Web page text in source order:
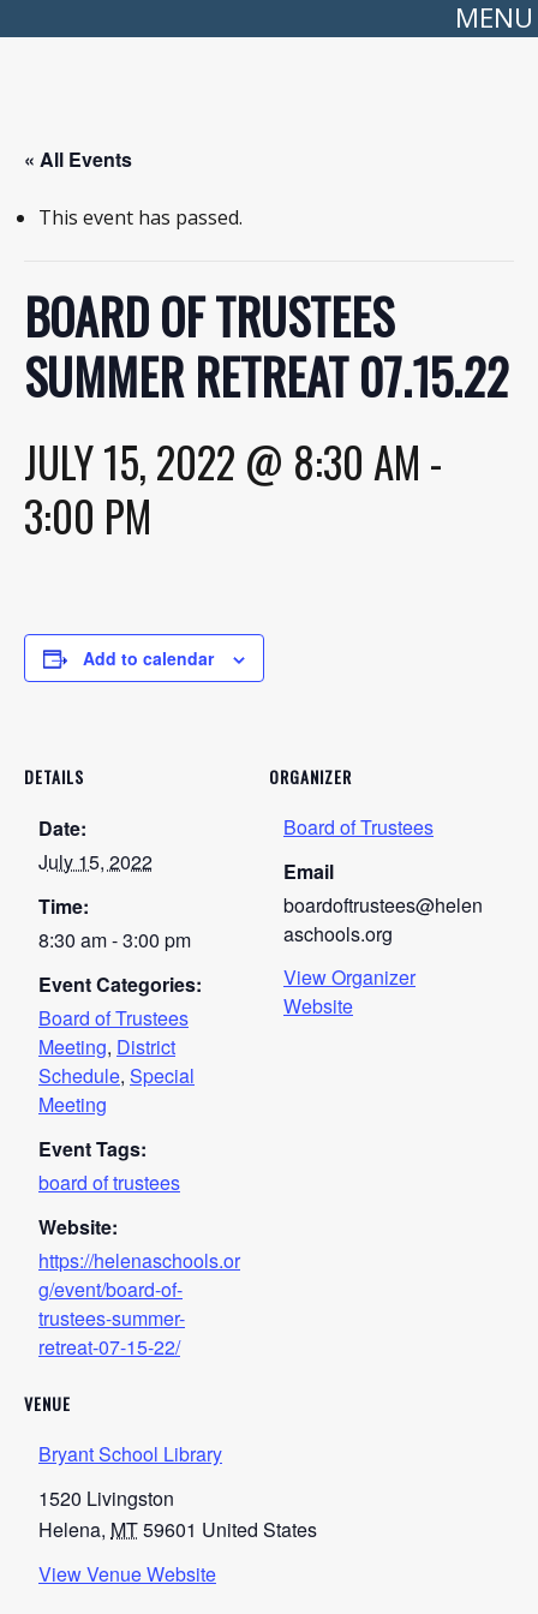
MENU
« All Events
This event has passed.
BOARD OF TRUSTEES
SUMMER RETREAT 07.15.22
JULY 15, 2022 @ 8:30 AM -
3:00 PM
Add to calendar
DETAILS
Date:
July 15, 2022
Time:
8:30 am - 3:00 pm
Event Categories:
Board of Trustees
Meeting, District
Schedule, Special
Meeting
Event Tags:
board of trustees
Website:
https://helenaschools.or
g/event/board-of-
trustees-summer-
retreat-07-15-22/
VENUE
Bryant School Library
1520 Livingston
Helena, MT59601 United States
View Venue Website
ORGANIZER
Board of Trustees
Email
boardoftrustees@helen
aschools.org
View Organizer
Website